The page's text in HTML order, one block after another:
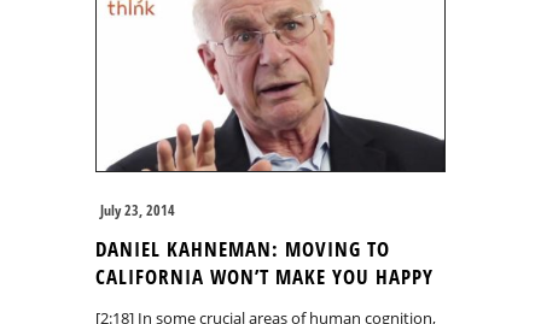
July 23, 2014
DANIEL KAHNEMAN: MOVING TO
CALIFORNIA WON’T MAKE YOU HAPPY
[2:18] In some crucial areas of human cognition,